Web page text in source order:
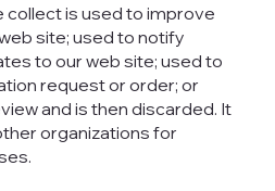
collect is used to improve
site; used to notify
to our web site; used to
request or order; or
and is then discarded. It
organizations for